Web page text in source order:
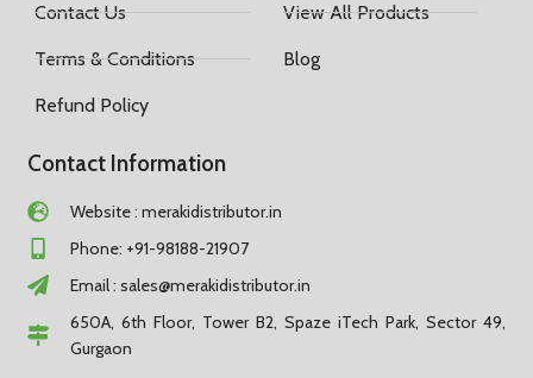
Contact Us
Terms & Conditions
Refund Policy
View All Products
Blog
Contact Information
Website : merakidistributor.in
Phone: +91-98188-21907
Email : sales@merakidistributor.in
650A, 6th Floor, Tower B2, Spaze iTech Park, Sector 49,
Gurgaon